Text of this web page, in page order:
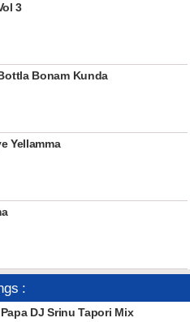
3
Bonam Kunda
Yellamma
:
DJ Srinu Tapori Mix